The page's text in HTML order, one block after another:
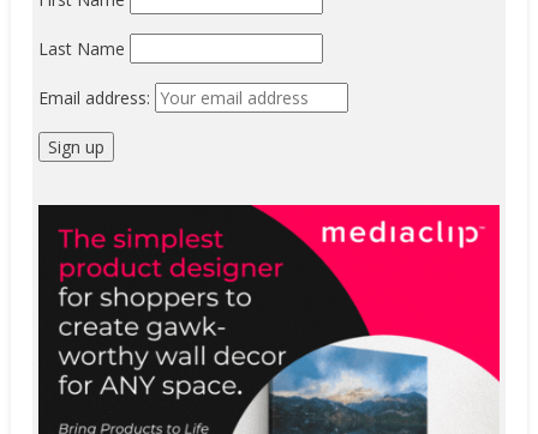
Last Name
Email address: